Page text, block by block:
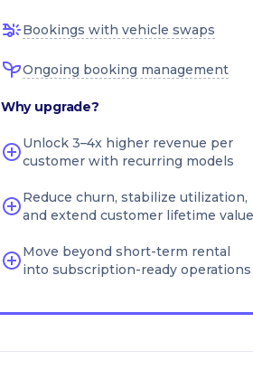
Bookings with vehicle swaps
Ongoing booking management
Why upgrade?
Unlock 3–4x higher revenue per
customer with recurring models
Reduce churn, stabilize utilization,
and extend customer lifetime value
Move beyond short-term rental
into subscription-ready operations